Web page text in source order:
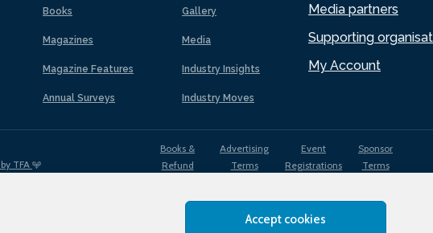
Accept cookies
Books
Magazines
Magazine Features
Annual Surveys
Gallery
Media
Industry Insights
Industry Moves
Media partners
Supporting
My Account
TFA
Books &
Refund
Advertising
Terms
Event
Registrations
Sponsor
Terms
Privacy
Cookies